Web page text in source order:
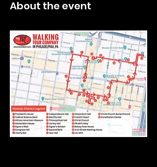
About the event